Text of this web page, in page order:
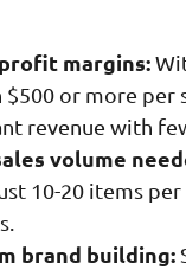
margins:
$500 or more per
revenue with
volume
10-20 items
brand building: